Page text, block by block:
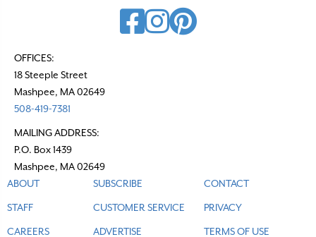
OFFICES:
18 Steeple Street
Mashpee, MA 02649
508-419-7381
MAILING ADDRESS:
P.O. Box 1439
Mashpee, MA 02649
ABOUT
STAFF
CAREERS
SUBSCRIBE
CUSTOMER SERVICE
ADVERTISE
CONTACT
PRIVACY
TERMS OF USE